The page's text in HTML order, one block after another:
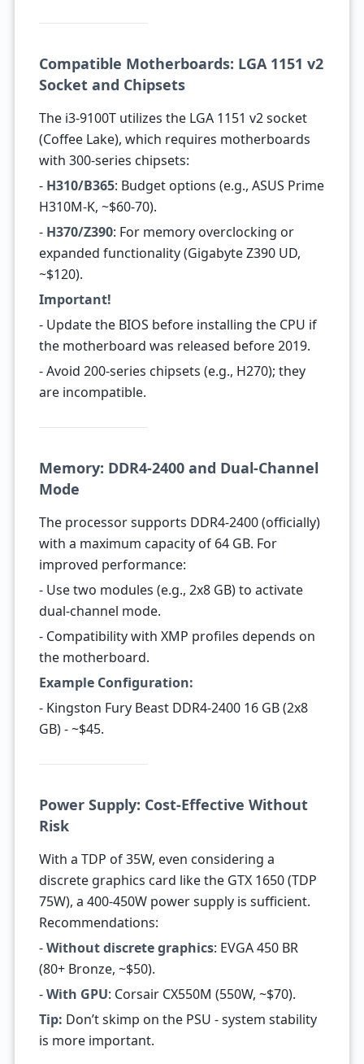
Compatible Motherboards: LGA 1151 v2
Socket and Chipsets
The i3-9100T utilizes the LGA 1151 v2 socket
(Coffee Lake), which requires motherboards
with 300-series chipsets:
- H310/B365: Budget options (e.g., ASUS Prime
H310M-K, ~$60-70).
- H370/Z390: For memory overclocking or
expanded functionality (Gigabyte Z390 UD,
~$120).
Important!
- Update the BIOS before installing the CPU if
the motherboard was released before 2019.
- Avoid 200-series chipsets (e.g., H270); they
are incompatible.
Memory: DDR4-2400 and Dual-Channel
Mode
The processor supports DDR4-2400 (officially)
with a maximum capacity of 64 GB. For
improved performance:
- Use two modules (e.g., 2x8 GB) to activate
dual-channel mode.
- Compatibility with XMP profiles depends on
the motherboard.
Example Configuration:
- Kingston Fury Beast DDR4-2400 16 GB (2x8
GB) - ~$45.
Power Supply: Cost-Effective Without
Risk
With a TDP of 35W, even considering a
discrete graphics card like the GTX 1650 (TDP
75W), a 400-450W power supply is sufficient.
Recommendations:
-Without discrete graphics: EVGA 450 BR
(80+ Bronze, ~$50).
-With GPU: Corsair CX550M (550W, ~$70).
Tip: Don’t skimp on the PSU - system stability
is more important.